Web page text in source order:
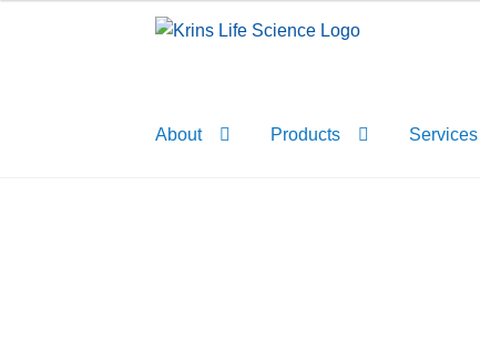
Skip
Skip
About Products Services